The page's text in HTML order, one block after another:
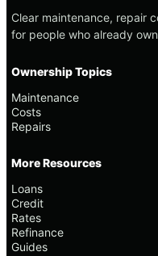
Clear maintenance, repair
for people who already
Ownership Topics
Maintenance
Costs
Repairs
More Resources
Loans
Credit
Rates
Refinance
Guides